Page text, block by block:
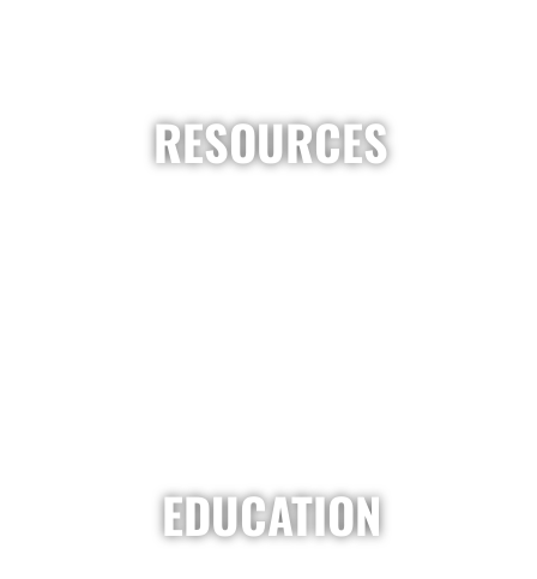
RESOURCES
EDUCATION